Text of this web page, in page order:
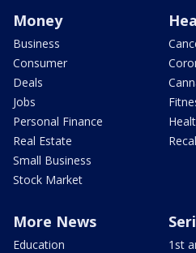
Money
Business
Consumer
Deals
Jobs
Personal Finance
Real Estate
Small Business
Stock Market
More News
Education
1st